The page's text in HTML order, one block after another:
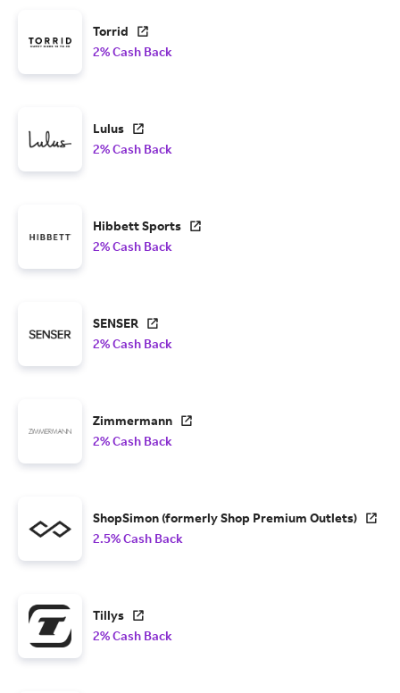
Torrid
2% Cash Back
Lulus
2% Cash Back
Hibbett Sports
2% Cash Back
SENSER
2% Cash Back
Zimmermann
2% Cash Back
ShopSimon (formerly Shop Premium Outlets)
2.5% Cash Back
Tillys
2% Cash Back